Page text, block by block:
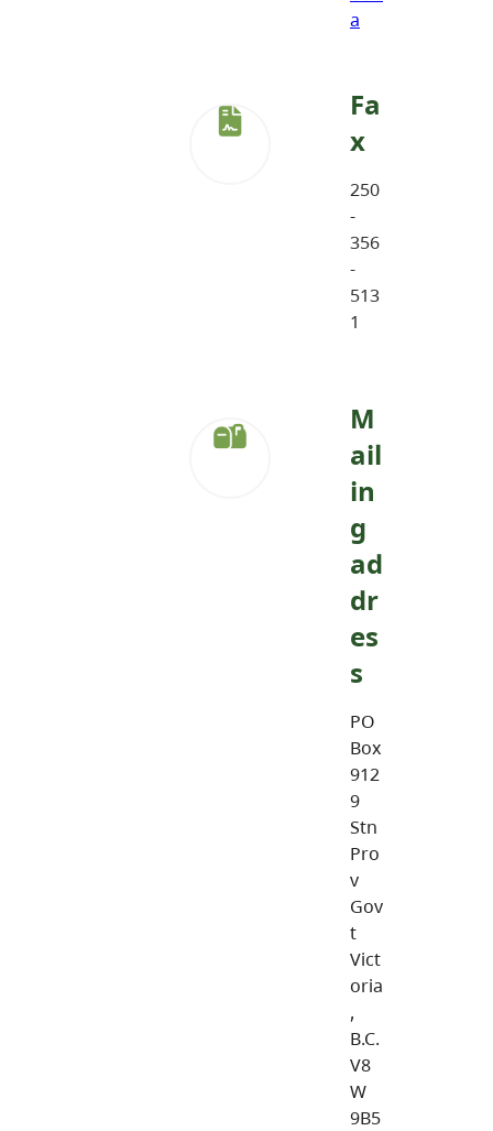
a
Fa
x
250
-
356
-
513
1
M
ail
in
g
ad
dr
es
s
PO
Box
912
9
Stn
Pro
v
Gov
t
Vict
oria
,
B.C.
V8
W
9B5